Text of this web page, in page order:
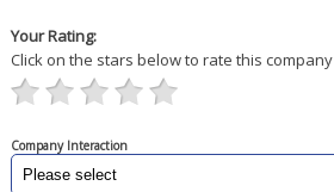
Your Rating:
Click on the stars below to rate this company
Company Interaction